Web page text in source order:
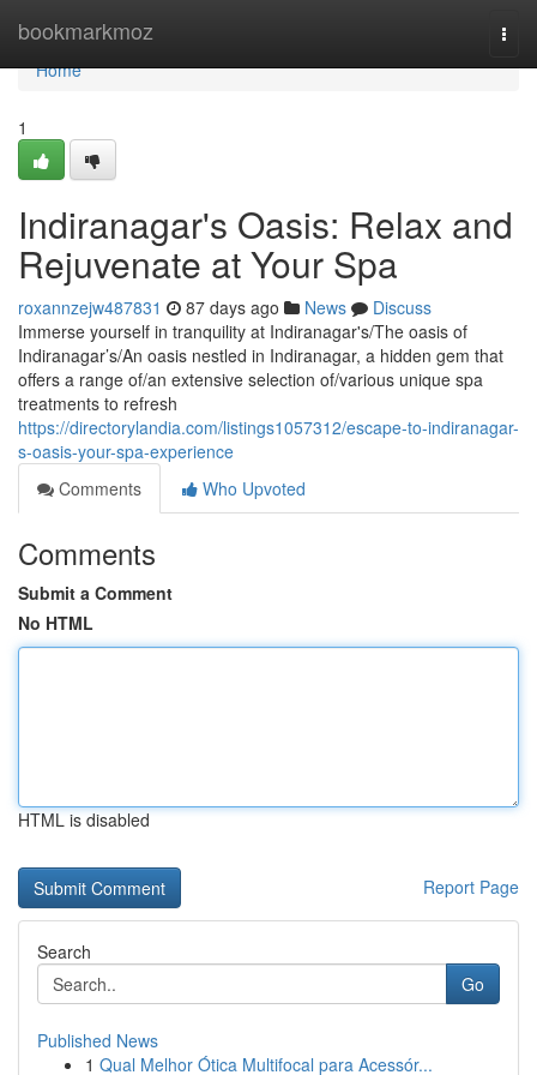
bookmarkmoz
Home
Home
1
Indiranagar's Oasis: Relax and
Rejuvenate at Your Spa
roxannzejw487831 87 days ago News
Discuss
Immerse yourself in tranquility at Indiranagar's/The oasis of
Indiranagar’s/An oasis nestled in Indiranagar, a hidden gem that
offers a range of/an extensive selection of/various unique spa
treatments to refresh
https://directorylandia.com/listings1057312/escape-to-indiranagar-
s-oasis-your-spa-experience
Comments
Who Upvoted
Comments
Submit a Comment
No HTML
HTML is disabled
Report Page
Search
Go
Published News
1 Qual Melhor Ótica Multifocal para Acessór...